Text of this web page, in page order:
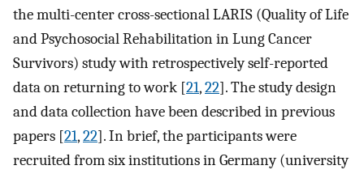
the multi-center cross-sectional LARIS (Quality of Life
and Psychosocial Rehabilitation in Lung Cancer
Survivors) study with retrospectively self-reported
data on returning to work [21,22]. The study design
and data collection have been described in previous
papers [21,22]. In brief, the participants were
recruited from six institutions in Germany (university